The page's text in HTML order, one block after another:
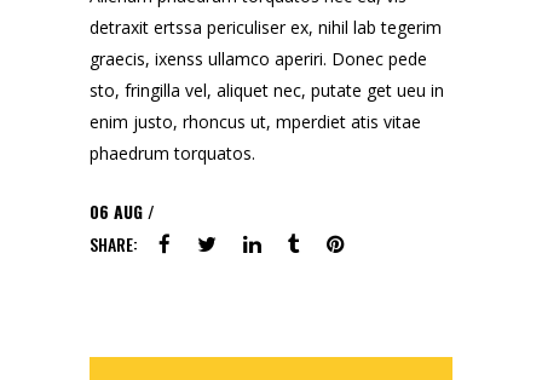
detraxit ertssa periculiser ex, nihil lab tegerim
graecis, ixenss ullamco aperiri. Donec pede
sto, fringilla vel, aliquet nec, putate get ueu in
enim justo, rhoncus ut, mperdiet atis vitae
phaedrum torquatos.
06 AUG
SHARE: